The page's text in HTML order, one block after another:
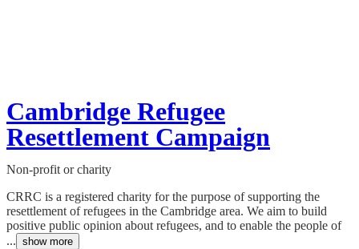
Cambridge Refugee
Resettlement Campaign
Non-profit or charity
CRRC is a registered charity for the purpose of supporting the
resettlement of refugees in the Cambridge area. We aim to build
positive public opinion about refugees, and to enable the people of
... show more